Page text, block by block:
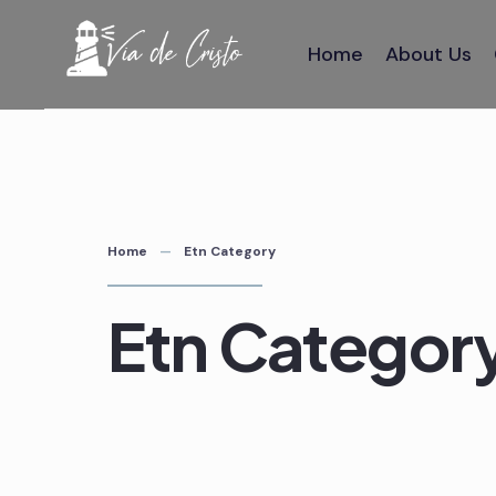
Home About Us
Home Etn Category
Etn